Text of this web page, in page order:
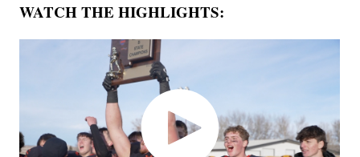
WATCH THE HIGHLIGHTS: